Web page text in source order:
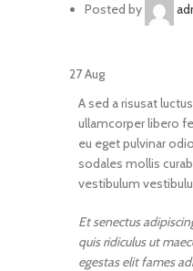
Posted by
27Aug
A sed a risusat
ullamcorper libero
eu eget pulvinar
sodales mollis
vestibulum
Et senectus
quis ridiculus ut
egestas elit fames